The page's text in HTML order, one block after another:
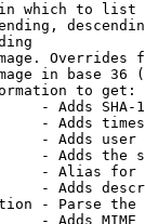
which to list
Overrides
in base 36
to get:
- Adds SHA-
- Adds
- Adds
- Adds the
- Alias for
- Adds
- Parse the
- Adds MIME